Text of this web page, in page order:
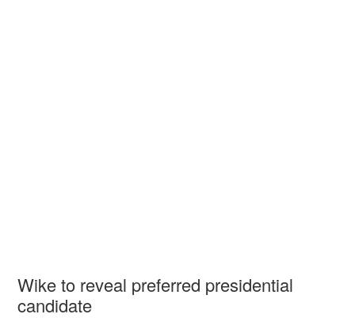
Wike to reveal preferred presidential
candidate